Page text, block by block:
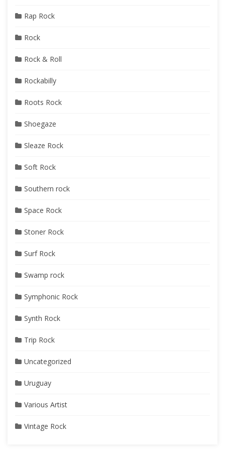
Rap Rock
Rock
Rock & Roll
Rockabilly
Roots Rock
Shoegaze
Sleaze Rock
Soft Rock
Southern rock
Space Rock
Stoner Rock
Surf Rock
Swamp rock
Symphonic Rock
Synth Rock
Trip Rock
Uncategorized
Uruguay
Various Artist
Vintage Rock